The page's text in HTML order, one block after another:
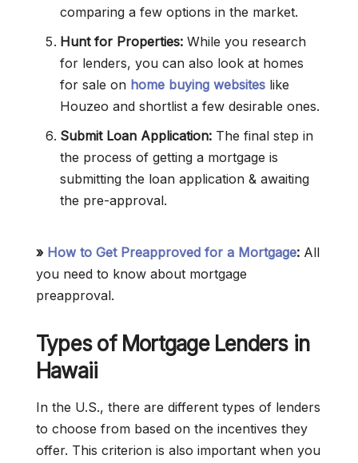
comparing a few options in the market.
Hunt for Properties: While you research
for lenders, you can also look at homes
for sale on home buying websites like
Houzeo and shortlist a few desirable ones.
Submit Loan Application: The final step in
the process of getting a mortgage is
submitting the loan application & awaiting
the pre-approval.
» How to Get Preapproved for a Mortgage: All
you need to know about mortgage
preapproval.
Types of Mortgage Lenders in
Hawaii
In the U.S., there are different types of lenders
to choose from based on the incentives they
offer. This criterion is also important when you